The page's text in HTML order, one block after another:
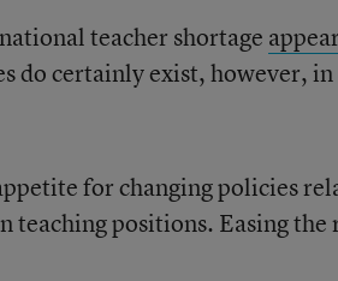
teacher shortage
do certainly exist, however,
for changing policies
teaching positions. Easing